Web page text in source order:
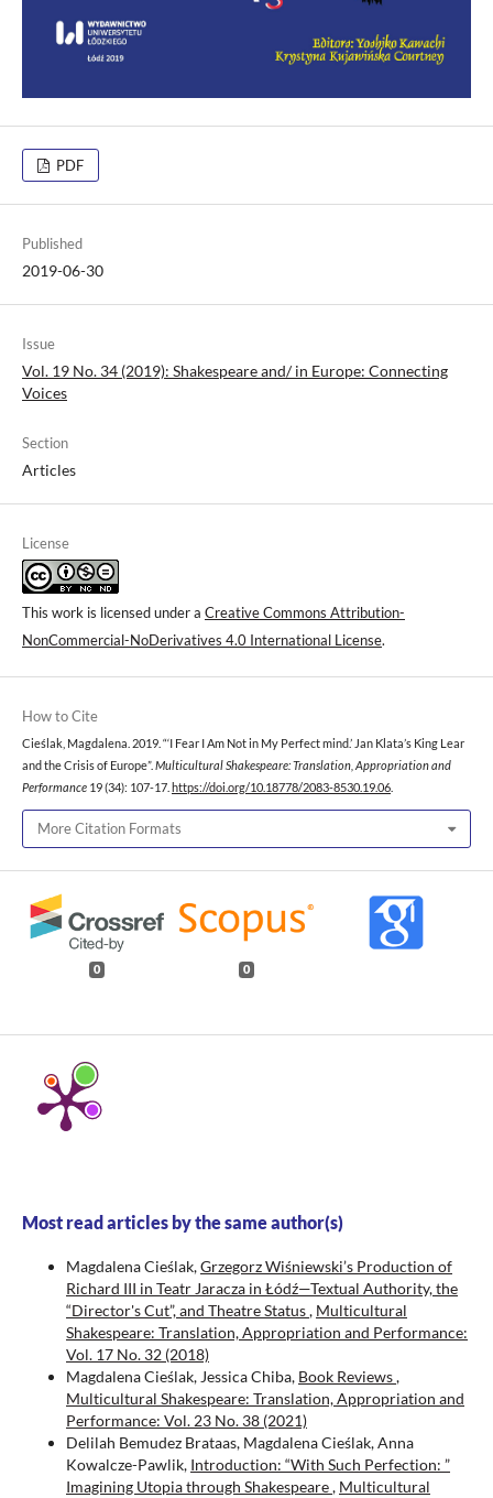
PDF
Published
2019-06-30
Issue
Vol. 19 No. 34 (2019): Shakespeare and/ in Europe: Connecting
Voices
Section
Articles
License
This work is licensed under a Creative Commons Attribution-
NonCommercial-NoDerivatives 4.0 International License.
How to Cite
Cieślak, Magdalena. 2019. “‘I Fear I Am Not in My Perfect mind.’ Jan Klata’s King Lear
and the Crisis of Europe”. Multicultural Shakespeare: Translation, Appropriation and
Performance 19 (34): 107-17. https://doi.org/10.18778/2083-8530.19.06
More Citation Formats
0 0
Most read articles by the same author(s)
Magdalena Cieślak,Grzegorz Wiśniewski’s Production of
Richard III in Teatr Jaracza in Łódź—Textual Authority, the
“Director's Cut”, and Theatre Status, Multicultural
Shakespeare: Translation, Appropriation and Performance:
Vol. 17 No. 32 (2018)
Magdalena Cieślak, Jessica Chiba, Book Reviews,
Multicultural Shakespeare: Translation, Appropriation and
Performance: Vol. 23 No. 38 (2021)
Delilah Bemudez Brataas, Magdalena Cieślak, Anna
Kowalcze-Pawlik, Introduction: “With Such Perfection: ”
Imagining Utopia through Shakespeare, Multicultural